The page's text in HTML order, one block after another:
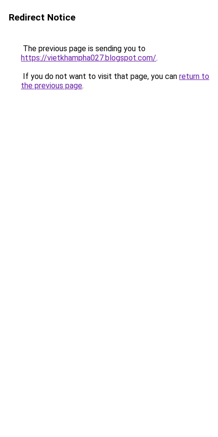
Redirect Notice
The previous page is sending you to
https://vietkhampha027.blogspot.com/.
If you do not want to visit that page, you can return to
the previous page.